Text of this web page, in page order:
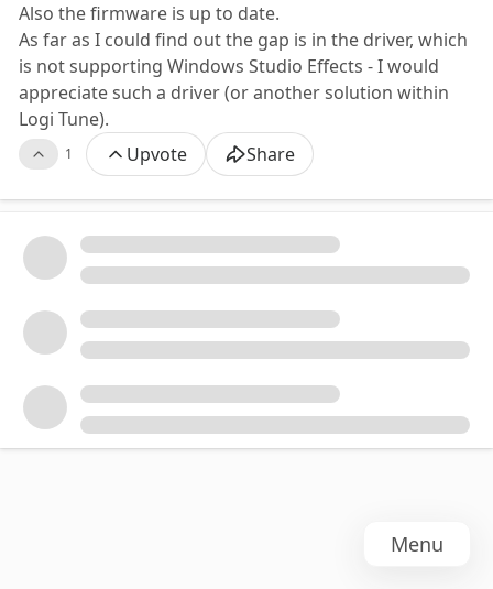
Also the firmware is up to date.
As far as I could find out the gap is in the driver, which
is not supporting Windows Studio Effects - I would
appreciate such a driver (or another solution within
Logi Tune).
1 Upvote Share
Menu